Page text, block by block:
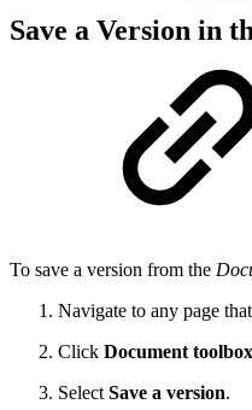
Save a Version in
To save a version from the
Navigate to any page
Click Document toolbox
Select Save a version.